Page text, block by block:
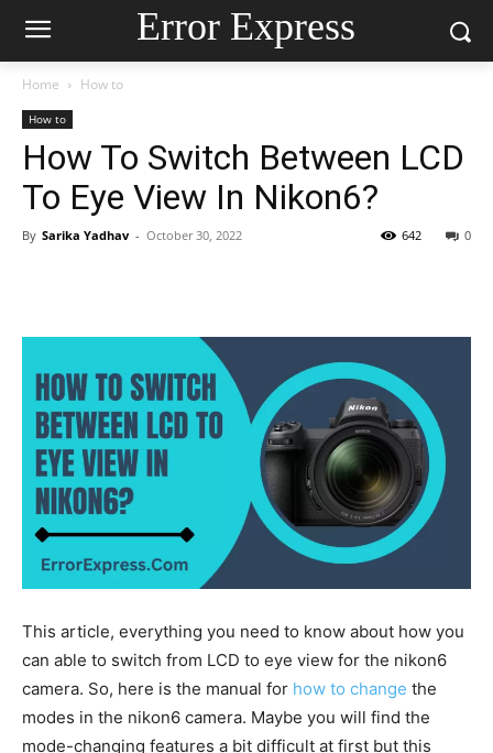
Error Express
Home How to
How to
How To Switch Between LCD
To Eye View In Nikon6?
By Sarika Yadhav - October 30, 2022 0
642
This article, everything you need to know about how you
can able to switch from LCD to eye view for the nikon6
camera. So, here is the manual for how to change the
modes in the nikon6 camera. Maybe you will find the
mode-changing features a bit difficult at first but this